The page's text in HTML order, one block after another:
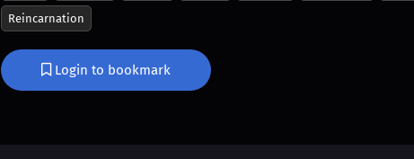
Finally at the end of his misery, his wish reached the heavens—an
unforgiven one.
He goes against fate to raise his sword.
Reincarnation
Login to bookmark